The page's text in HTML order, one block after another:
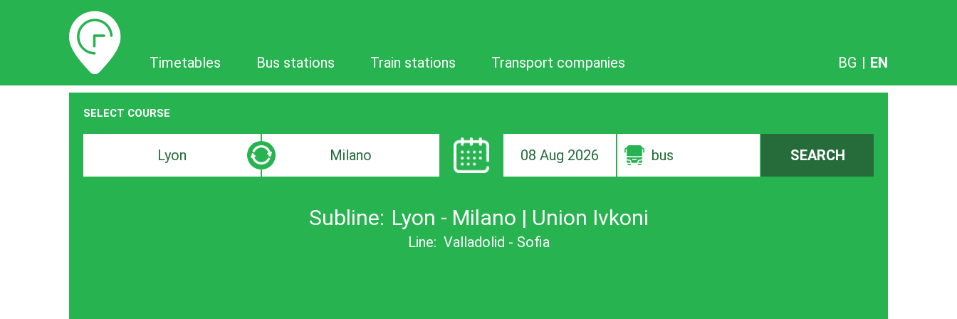
Timetables
Timetables Bus stations Train stations Transport companies BG | EN
SELECT COURSE
search
Destination
search
08 Aug 2026 bus SEARCH
Subline: Lyon - Milano | Union Ivkoni
Line: Valladolid - Sofia